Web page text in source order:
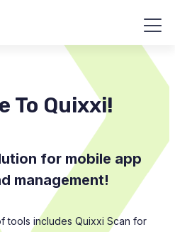
To Quixxi!
for mobile app
management!
tools includes Quixxi Scan for